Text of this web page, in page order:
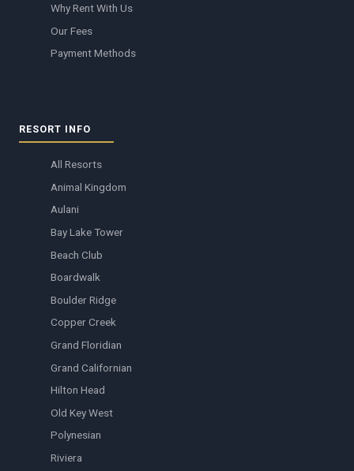
Why Rent With Us
Our Fees
Payment Methods
RESORT INFO
All Resorts
Animal Kingdom
Aulani
Bay Lake Tower
Beach Club
Boardwalk
Boulder Ridge
Copper Creek
Grand Floridian
Grand Californian
Hilton Head
Old Key West
Polynesian
Riviera